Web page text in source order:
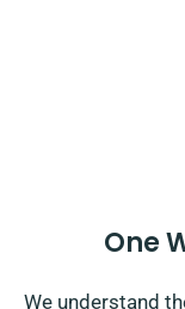
One
We understand